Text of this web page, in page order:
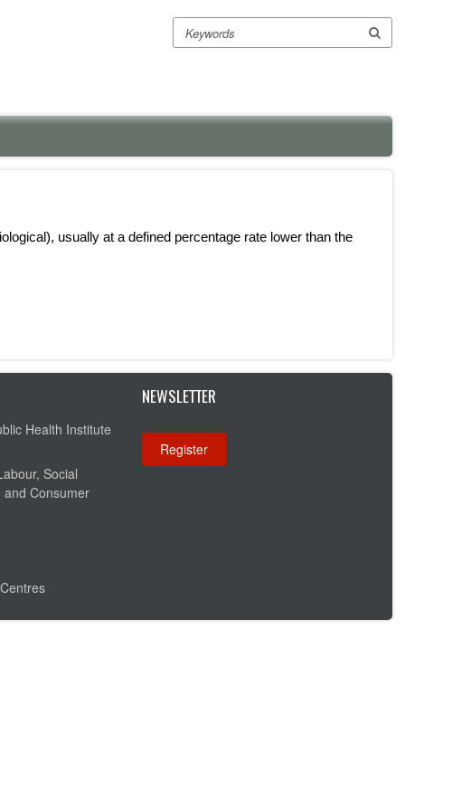
Search
usually at a defined percentage rate lower than the
Health Institute
Social
and Consumer
NEWSLETTER